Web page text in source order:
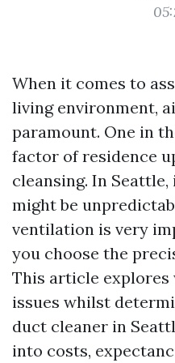
When it comes to
living environment,
paramount. One in
factor of residence
cleansing. In
might be
ventilation is very
you choose the
This article explores
issues whilst
duct cleaner in
into costs,